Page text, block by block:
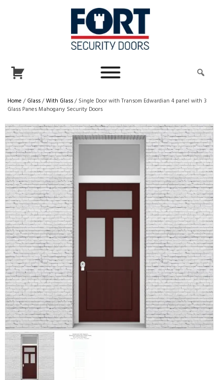
Home / Glass/With Glass/ Single Door with Transom Edwardian 4 panel with 3
Glass Panes Mahogany Security Doors